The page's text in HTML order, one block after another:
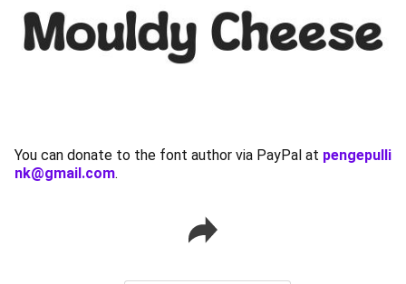
You can donate to the font author via PayPal at pengepulli
nk@gmail.com.